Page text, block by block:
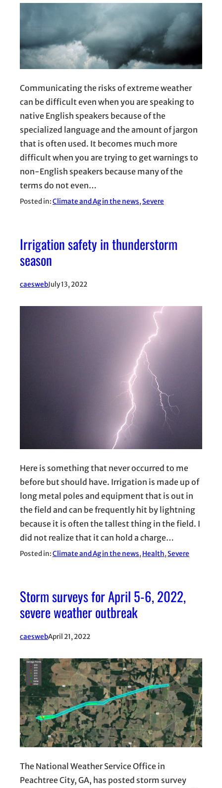
Communicating the risks of extreme weather
can be difficult even when you are speaking to
native English speakers because of the
specialized language and the amount of jargon
that is often used. It becomes much more
difficult when you are trying to get warnings to
non-English speakers because many of the
terms do not even…
Posted in:Climate and Ag in the news, Severe
Irrigation safety in thunderstorm
season
caeswebJuly 13, 2022
Here is something that never occurred to me
before but should have. Irrigation is made up of
long metal poles and equipment that is out in
the field and can be frequently hit by lightning
because it is often the tallest thing in the field. I
did not realize that it can hold a charge…
Posted in:Climate and Ag in the news, Health, Severe
Storm surveys for April 5-6, 2022,
severe weather outbreak
caeswebApril 21, 2022
The National Weather Service Office in
Peachtree City, GA, has posted storm survey